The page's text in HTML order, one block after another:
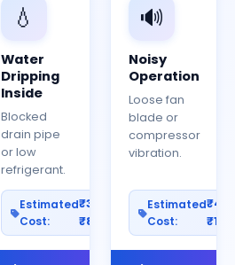
💧
Water
Dripping
Inside
Blocked
drain pipe
or low
refrigerant.
Estimated
Cost:
₹300–
₹800
🔊
Noisy
Operation
Loose fan
blade or
compressor
vibration.
Estimated
Cost: